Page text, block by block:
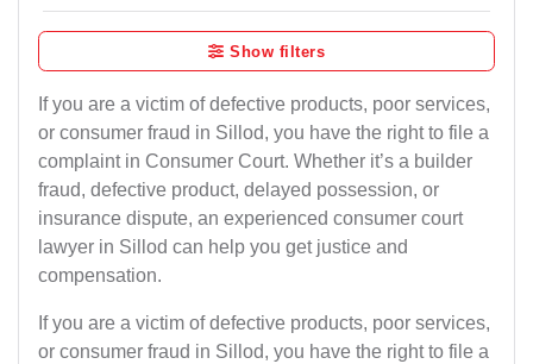
Show filters
If you are a victim of defective products, poor services,
or consumer fraud in Sillod, you have the right to file a
complaint in Consumer Court. Whether it’s a builder
fraud, defective product, delayed possession, or
insurance dispute, an experienced consumer court
lawyer in Sillod can help you get justice and
compensation.
If you are a victim of defective products, poor services,
or consumer fraud in Sillod, you have the right to file a